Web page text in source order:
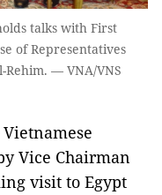
talks with First
of Representatives
Rehim. — VNA/VNS
Vice Chairman
visit to Egypt